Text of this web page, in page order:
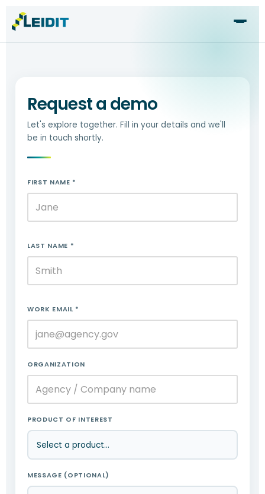
Skip
Request a demo
Let's explore together. Fill in your details and we'll
be in touch shortly.
FIRST NAME *
LAST NAME *
WORK EMAIL *
ORGANIZATION
PRODUCT OF INTEREST
MESSAGE (OPTIONAL)